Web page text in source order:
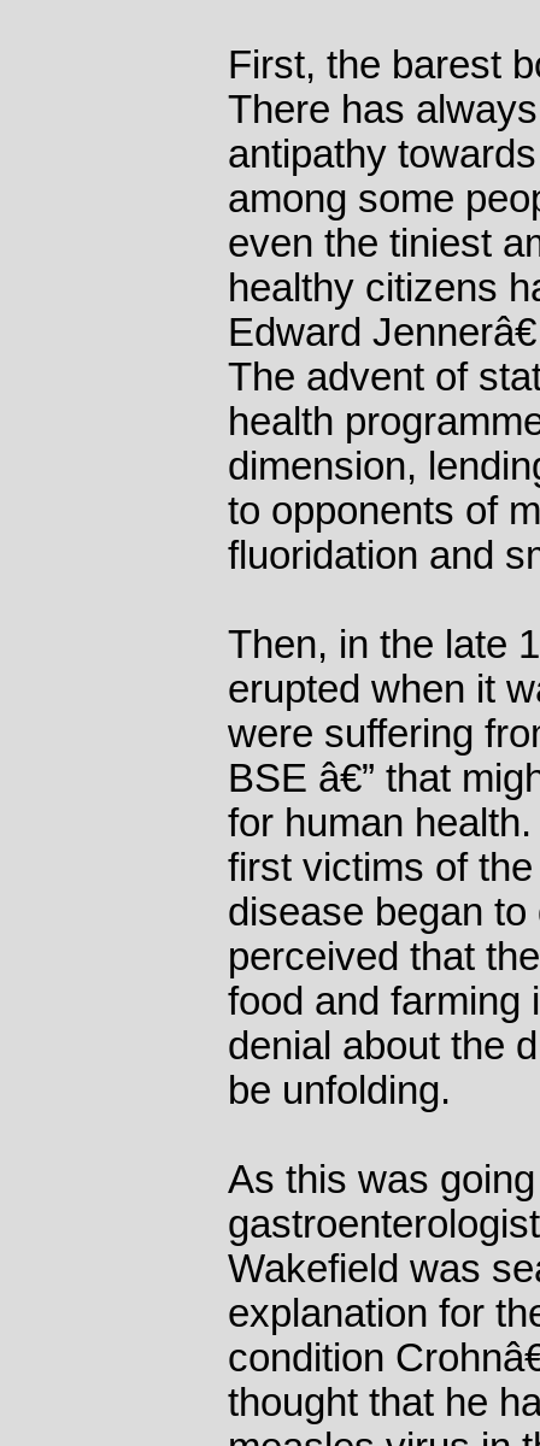
First, the barest
There has
antipathy
among some
even the tiniest
healthy citizens
Edward
The advent of
health
dimension,
to opponents of
fluoridation and
Then, in the late
erupted when it
were suffering
BSE â€” that
for human
first victims of
disease began
perceived that
food and farming
denial about the
be unfolding.
As this was
Wakefield was
explanation for
condition
thought that he